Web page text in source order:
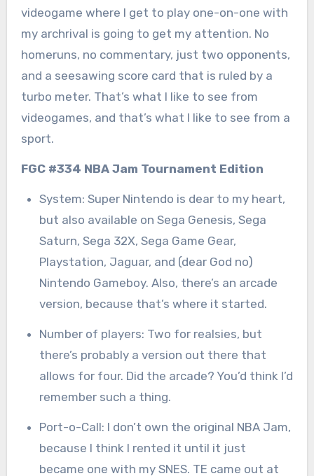
videogame where I get to play one-on-one with
my archrival is going to get my attention. No
homeruns, no commentary, just two opponents,
and a seesawing score card that is ruled by a
turbo meter. That’s what I like to see from
videogames, and that’s what I like to see from a
sport.
FGC #334 NBA Jam Tournament Edition
System: Super Nintendo is dear to my heart,
but also available on Sega Genesis, Sega
Saturn, Sega 32X, Sega Game Gear,
Playstation, Jaguar, and (dear God no)
Nintendo Gameboy. Also, there’s an arcade
version, because that’s where it started.
Number of players: Two for realsies, but
there’s probably a version out there that
allows for four. Did the arcade? You’d think I’d
remember such a thing.
Port-o-Call: I don’t own the original NBA Jam,
because I think I rented it until it just
became one with my SNES. TE came out at